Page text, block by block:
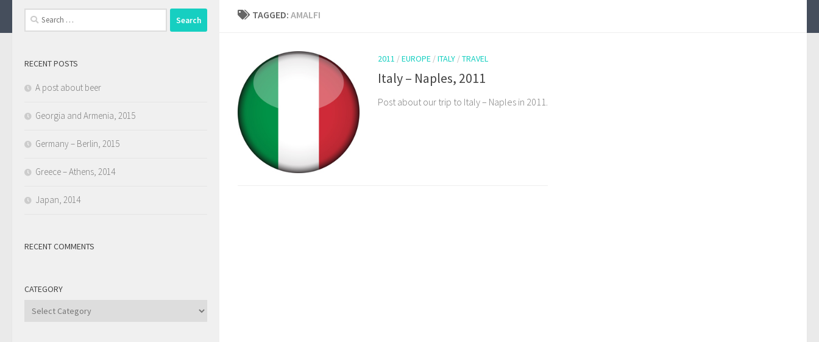
TAGGED: AMALFI
2011 /EUROPE /ITALY /TRAVEL
Italy – Naples, 2011
Post about our trip to Italy – Naples in 2011.
Search
for:
RECENT POSTS
A post about beer
Georgia and Armenia, 2015
Germany – Berlin, 2015
Greece – Athens, 2014
Japan, 2014
RECENT COMMENTS
CATEGORY
Category